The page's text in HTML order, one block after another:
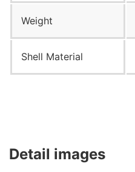
Weight
Shell Material
Detail images